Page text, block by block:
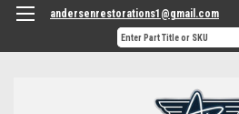
andersenrestorations1@gmail.com